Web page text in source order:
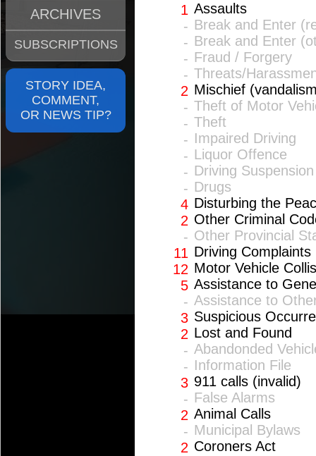
ARCHIVES
SUBSCRIPTIONS
STORY IDEA,
COMMENT,
OR NEWS TIP?
1
-
-
-
-
2
-
-
-
-
-
-
4
2
-
11
12
5
-
3
2
-
-
3
-
2
-
2
Assaults
Break and Enter
Break and Enter
Fraud / Forgery
Threats/
Mischief
Theft of Motor
Theft
Impaired Driving
Liquor Offence
Driving Suspension
Drugs
Disturbing the
Other Criminal
Other Provincial
Driving Complaints
Motor Vehicle
Assistance to
Assistance to
Suspicious
Lost and Found
Abandonded
Information File
911 calls (invalid)
False Alarms
Animal Calls
Municipal Bylaws
Coroners Act